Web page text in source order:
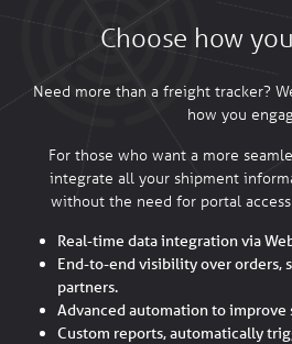
Choose how
Need more than a freight tracker?
how you
For those who want a more
integrate all your shipment
without the need for portal
Real-time data integration via
End-to-end visibility over orders,
partners.
Advanced automation to improve
Custom reports, automatically